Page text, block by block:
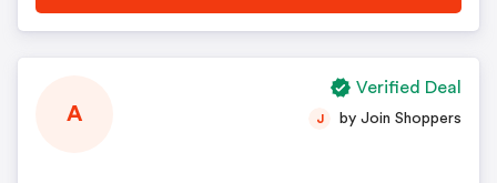
A J by Join Shoppers
Verified Deal